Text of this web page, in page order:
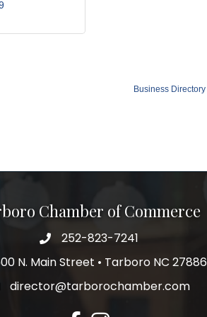
Business Directory
Chamber of Commerce
252-823-7241
N. Main Street • Tarboro NC 27886
director@tarborochamber.com